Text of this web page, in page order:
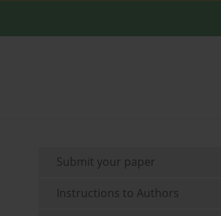
Submit your paper
Instructions to Authors